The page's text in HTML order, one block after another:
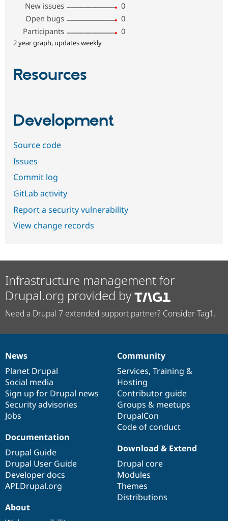
New issues
0
Open bugs
0
Participants
0
2 year graph, updates weekly
Resources
Development
Source code
Issues
Commit log
GitLab activity
Report a security vulnerability
View change records
Infrastructure management for
Drupal.org provided by
Need a Drupal 7 extended support partner? Consider Tag1.
News
items
News
Planet Drupal
Social media
Sign up for Drupal news
Security advisories
Jobs
Our
community
Community
Services, Training &
Hosting
Contributor guide
Groups & meetups
DrupalCon
Code of conduct
Documentation
Documentation
Drupal Guide
Drupal User Guide
Developer docs
API.Drupal.org
Drupal
code
base
Download & Extend
Drupal core
Modules
Themes
Distributions
Governance
of
community
About